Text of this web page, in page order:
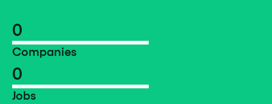
0
Companies
0
Jobs